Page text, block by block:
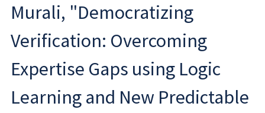
Murali, "Democratizing
Verification: Overcoming
Expertise Gaps using Logic
Learning and New Predictable